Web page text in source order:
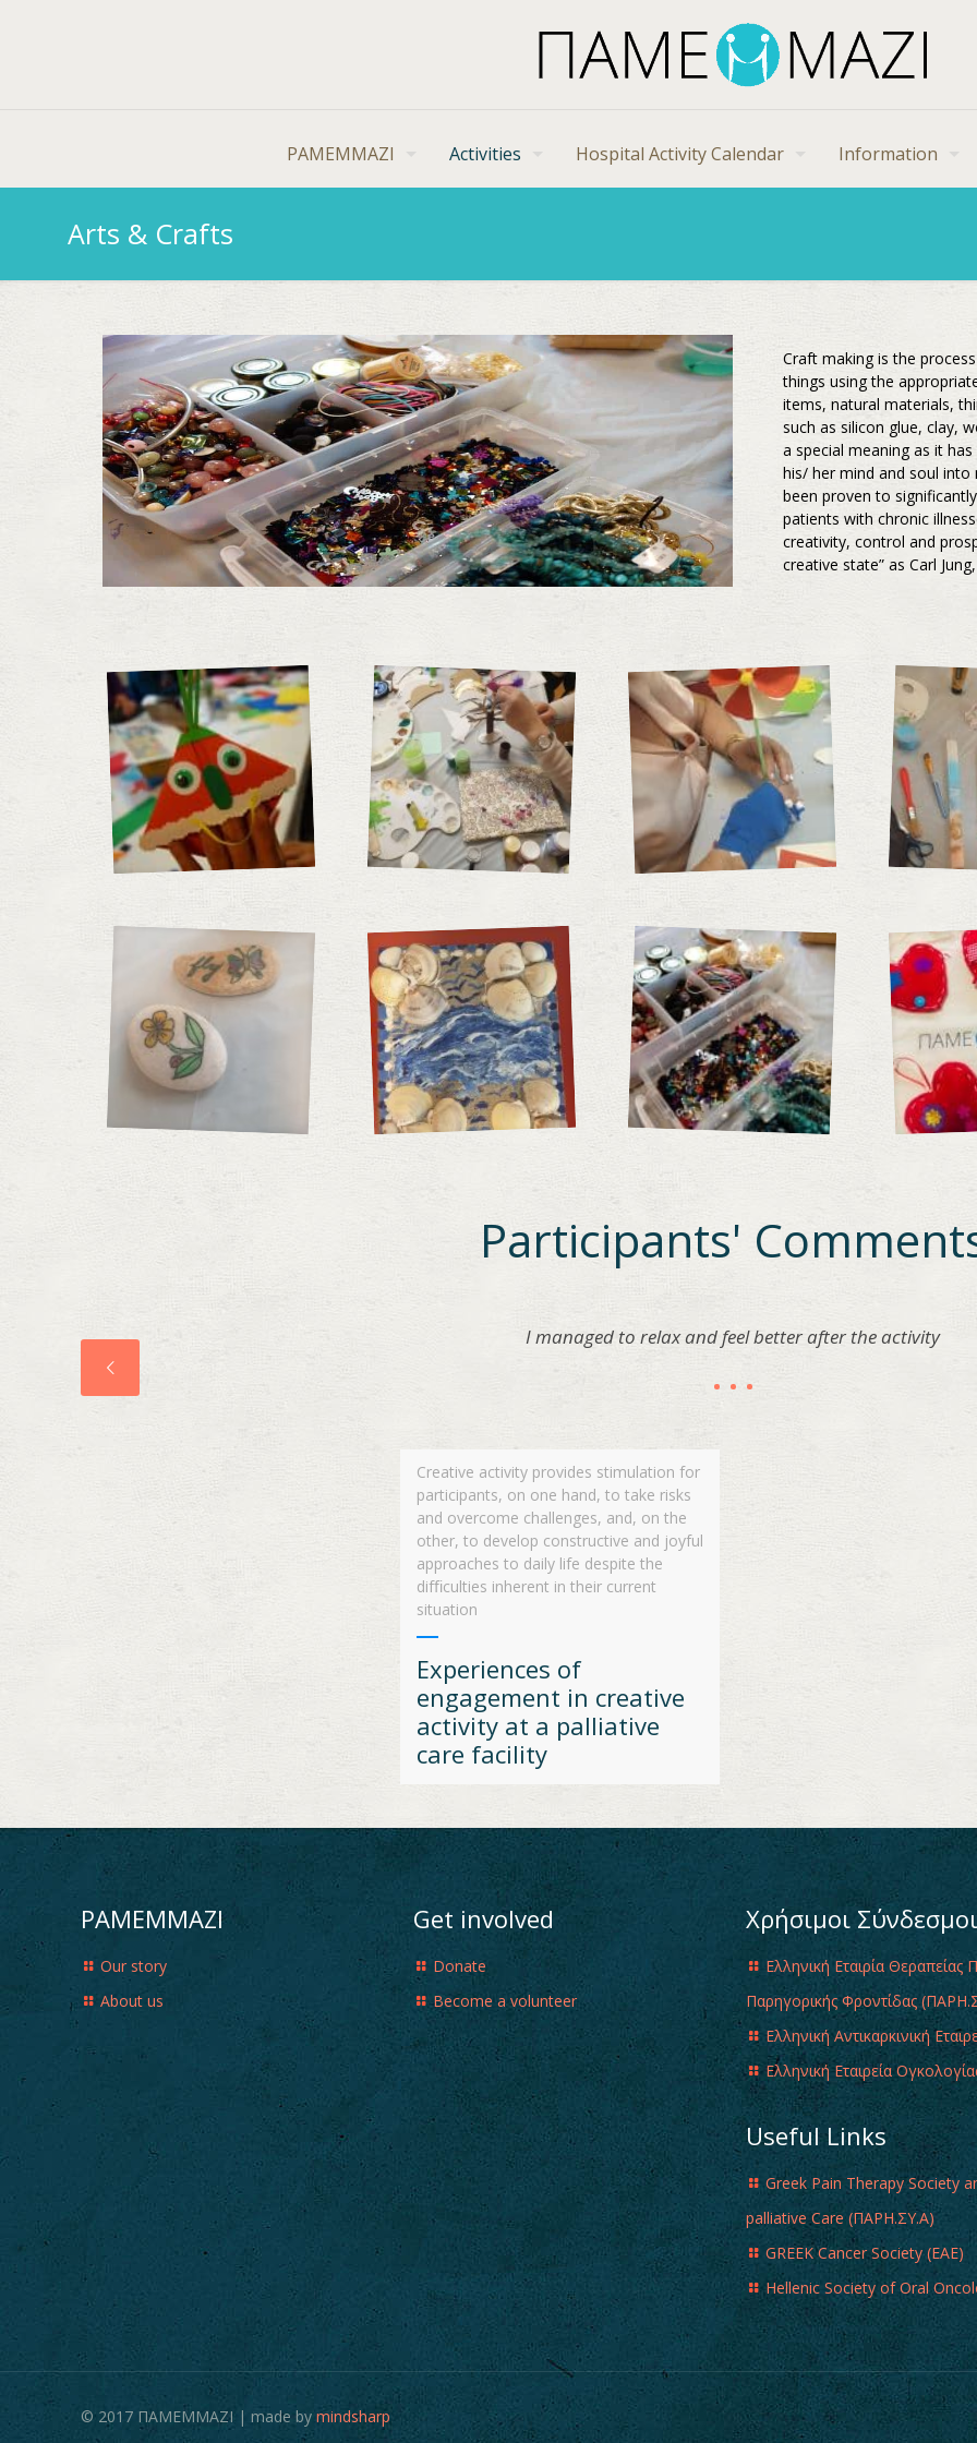
PAMEMMAZI Activities Hospital Activity Calendar Information
Arts & Crafts
Craft making is the
things using the
items, natural materials,
such as silicon glue, clay,
a special meaning as it
his/ her mind and soul
been proven to
patients with chronic
creativity, control and
creative state” as Carl
Participants'
I managed to relax and feel better after the activity
Creative activity provides stimulation for
participants, on one hand, to take risks
and overcome challenges, and, on the
other, to develop constructive and joyful
approaches to daily life despite the
difﬁculties inherent in their current
situation
Experiences of
engagement in creative
activity at a palliative
care facility
PAMEMMAZI
Our story
About us
Get involved
Donate
Become a volunteer
Χρήσιμοι Σύνδεσμοι
Ελληνική Εταιρία Θεραπείας
Παρηγορικής Φροντίδας
Ελληνική Αντικαρκινική
Ελληνική Εταιρεία
Useful Links
Greek Pain Therapy Society
palliative Care (ΠΑΡΗ.ΣΥ.Α)
GREEK Cancer Society (EAE)
Hellenic Society of Oral
© 2017 ΠΑΜΕΜΜΑΖΙ | made by mindsharp